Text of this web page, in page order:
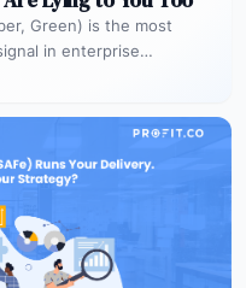
Green) is the most
in enterprise